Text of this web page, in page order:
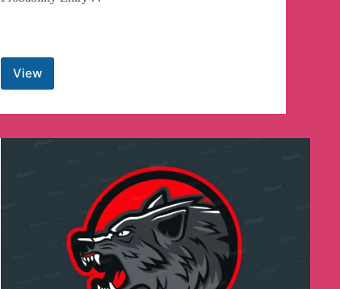
ViewTRADiNG
™
Channel